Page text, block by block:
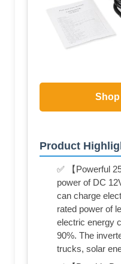
Shop
Product
✅ 【Powerful
power of DC
can charge
rated power of
electric energy
90%. The
trucks, solar